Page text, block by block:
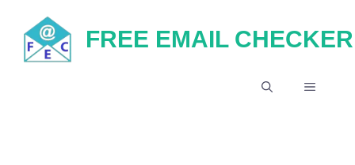
content
FREE EMAIL CHECKER
MENU